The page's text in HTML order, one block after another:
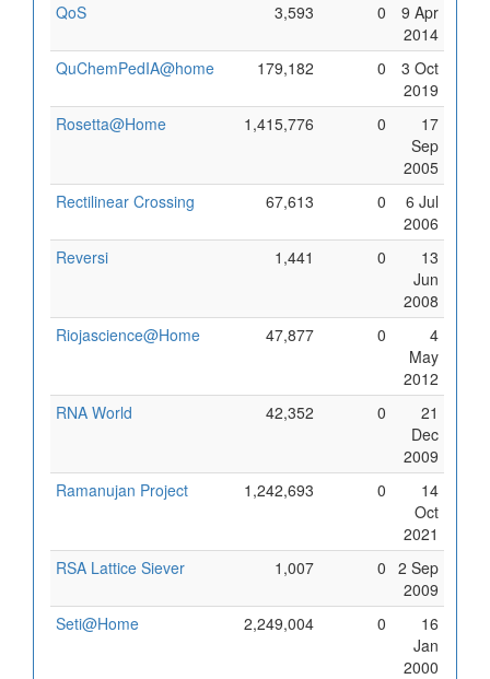
QoS
3,593 0
9 Apr
2014
QuChemPedIA@home
179,182 0
3 Oct
2019
Rosetta@Home
1,415,776 0
17
Sep
2005
Rectilinear Crossing
67,613 0
6 Jul
2006
Reversi
1,441 0
13
Jun
2008
Riojascience@Home
47,877 0
4
May
2012
RNA World
42,352 0
21
Dec
2009
Ramanujan Project
1,242,693 0
14
Oct
2021
RSA Lattice Siever
1,007 0 2 Sep
2009
Seti@Home
2,249,004 0
16
Jan
2000